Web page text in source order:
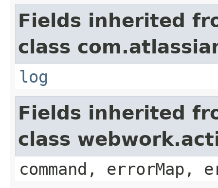
Fields inherited
class
log
Fields inherited
class
command, errorMap,